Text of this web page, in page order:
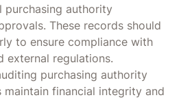
purchasing authority
These records should
to ensure compliance with
external regulations.
purchasing authority
maintain financial integrity and